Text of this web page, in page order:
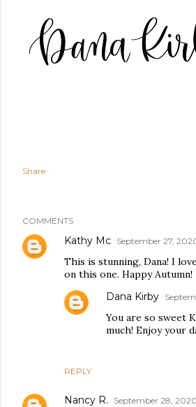
Share
COMMENTS
Kathy Mc September 27,
This is stunning, Dana! I
on this one. Happy Autumn!
REPLY
Dana Kirby
You are so sweet
much! Enjoy your
Nancy R. September 28,